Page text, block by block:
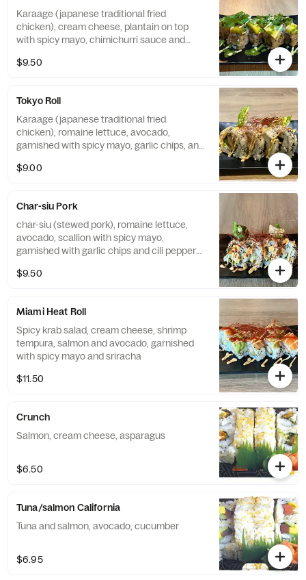
Karaage (japanese traditional fried
chicken), cream cheese, plantain on top
with spicy mayo, chimichurri sauce and
$9.50
Tokyo Roll
Karaage (japanese traditional fried
chicken), romaine lettuce, avocado,
garnished with spicy mayo, garlic chips, and
$9.00
Char-siu Pork
char-siu (stewed pork), romaine lettuce,
avocado, scallion with spicy mayo,
garnished with garlic chips and cili pepper
$9.50
Miami Heat Roll
Spicy krab salad, cream cheese, shrimp
tempura, salmon and avocado, garnished
with spicy mayo and sriracha
$11.50
Crunch
Salmon, cream cheese, asparagus
$6.50
Tuna/salmon California
Tuna and salmon, avocado, cucumber
$6.95